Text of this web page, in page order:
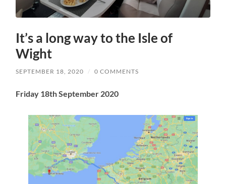
It’s a long way to the Isle of
Wight
SEPTEMBER 18, 2020 / 0 COMMENTS
Friday 18th September 2020